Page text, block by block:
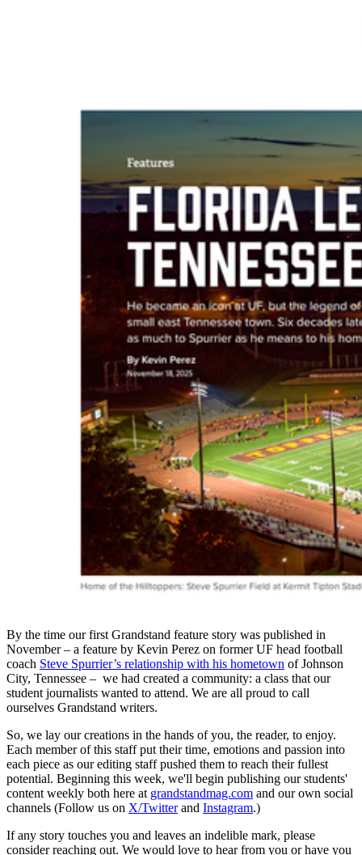
By the time our first Grandstand feature story was published in
November – a feature by Kevin Perez on former UF head football
coach Steve Spurrier’s relationship with his hometown of Johnson
City, Tennessee – we had created a community: a class that our
student journalists wanted to attend. We are all proud to call
ourselves Grandstand writers.
So, we lay our creations in the hands of you, the reader, to enjoy.
Each member of this staff put their time, emotions and passion into
each piece as our editing staff pushed them to reach their fullest
potential. Beginning this week, we'll begin publishing our students'
content weekly both here at grandstandmag.com and our own social
channels (Follow us on X/Twitterand Instagram.)
If any story touches you and leaves an indelible mark, please
consider reaching out. We would love to hear from you or have you